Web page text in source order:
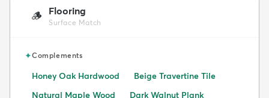
🪵 Flooring
Surface Match
✦Complements
Honey Oak Hardwood
Beige Travertine Tile
Natural Maple Wood
Dark Walnut Plank